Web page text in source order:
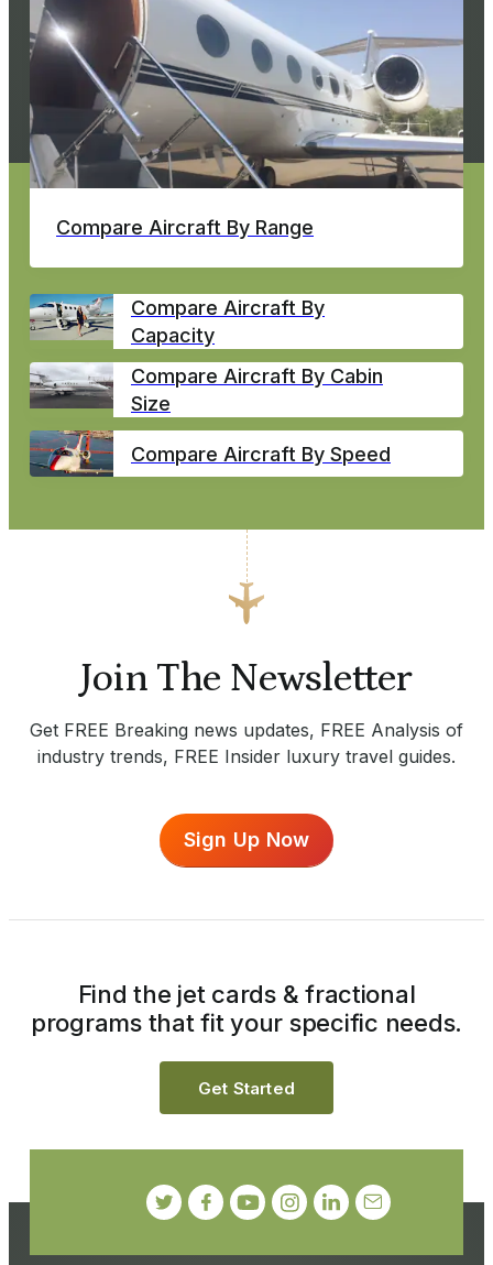
Compare Aircraft By Range
Compare Aircraft By
Capacity
Compare Aircraft By Cabin
Size
Compare Aircraft By Speed
Join The Newsletter
Get FREE Breaking news updates, FREE Analysis of
industry trends, FREE Insider luxury travel guides.
Sign Up Now
Find the jet cards & fractional
programs that fit your specific needs.
Get Started